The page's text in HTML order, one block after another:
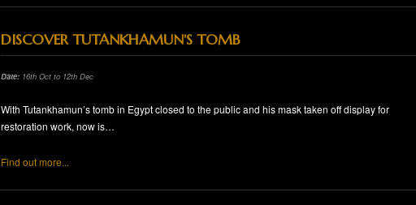
DISCOVER TUTANKHAMUN'S TOMB
Date:16th Oct to 12th Dec
With Tutankhamun’s tomb in Egypt closed to the public and his mask taken off display for
restoration work, now is…
Find out more...